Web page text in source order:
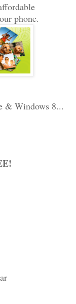
phone.
& Windows 8...